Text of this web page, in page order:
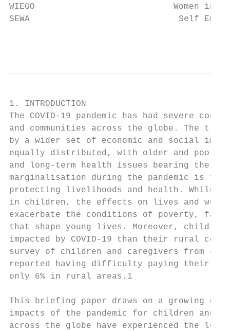
WIEGO		                Women in Informal Employment: Globalizing and Organizing network
SEWA		                 Self Employed Women’s Association
1. INTRODUCTION
The COVID-19 pandemic has had severe
and communities across the globe. The
by a wider set of economic and social
equally distributed, with older and
and long-term health issues bearing the
marginalisation during the pandemic is
protecting livelihoods and health. While
in children, the effects on lives and well-
exacerbate the conditions of poverty,
that shape young lives. Moreover, children
impacted by COVID-19 than their rural
survey of children and caregivers from 46
reported having difficulty paying their rent
only 6% in rural areas.1
This briefing paper draws on a growing
impacts of the pandemic for children and
across the globe have experienced the